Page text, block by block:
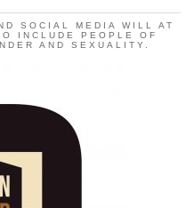
SOCIAL MEDIA WILL AT
INCLUDE PEOPLE OF
AND SEXUALITY.